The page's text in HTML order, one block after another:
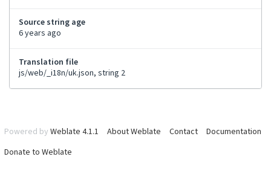
Source string age
6 years ago
Translation file
js/web/_i18n/uk.json, string 2
Powered by Weblate 4.1.1 About Weblate Contact
Documentation
Donate to Weblate